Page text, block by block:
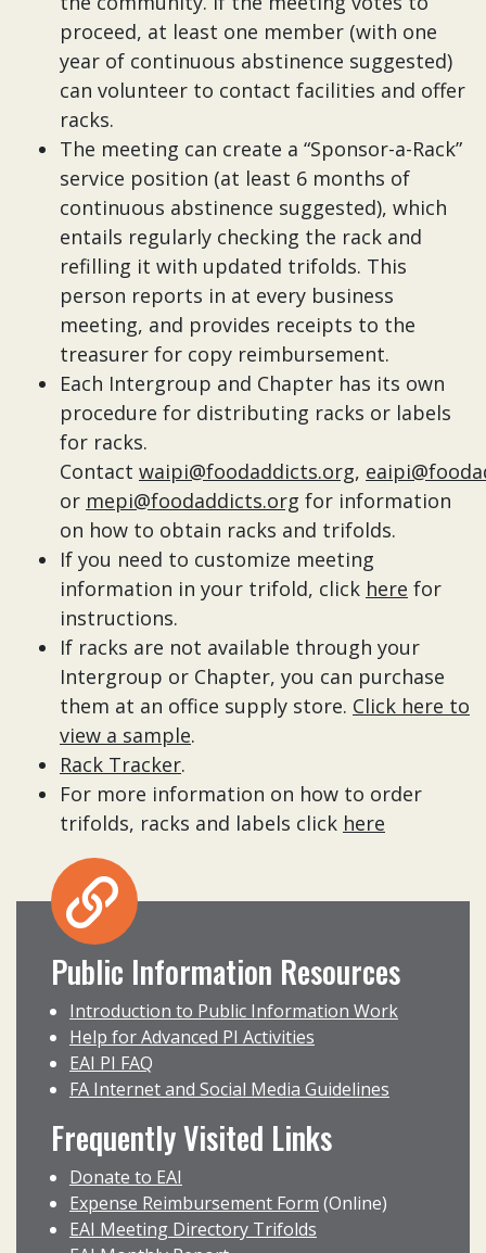
proceed, at least one member (with one
year of continuous abstinence suggested)
can volunteer to contact facilities and offer
racks.
The meeting can create a “Sponsor-a-Rack”
service position (at least 6 months of
continuous abstinence suggested), which
entails regularly checking the rack and
refilling it with updated trifolds. This
person reports in at every business
meeting, and provides receipts to the
treasurer for copy reimbursement.
Each Intergroup and Chapter has its own
procedure for distributing racks or labels
for racks.
Contact waipi@foodaddicts.org,
or mepi@foodaddicts.org for information
on how to obtain racks and trifolds.
If you need to customize meeting
information in your trifold, click here for
instructions.
If racks are not available through your
Intergroup or Chapter, you can purchase
them at an office supply store. Click here to
view a sample.
Rack Tracker.
For more information on how to order
trifolds, racks and labels click here
Public Information Resources
Introduction to Public Information Work
Help for Advanced PI Activities
EAI PI FAQ
FA Internet and Social Media Guidelines
Frequently Visited Links
Donate to EAI
Expense Reimbursement Form (Online)
EAI Meeting Directory Trifolds